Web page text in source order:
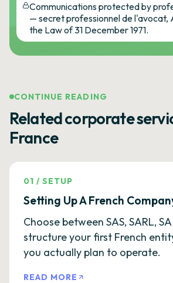
Communications protected by
— secret professionnel de
the Law of 31 December 1971.
CONTINUE READING
Related corporate
France
01 /SETUP
Setting Up A French
Choose between SAS, SARL,
structure your first French
you actually plan to operate.
READ MORE